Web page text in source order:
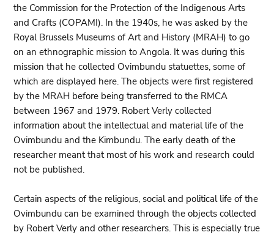
the Commission for the Protection of the Indigenous Arts
and Crafts (COPAMI). In the 1940s, he was asked by the
Royal Brussels Museums of Art and History (MRAH) to go
on an ethnographic mission to Angola. It was during this
mission that he collected Ovimbundu statuettes, some of
which are displayed here. The objects were first registered
by the MRAH before being transferred to the RMCA
between 1967 and 1979. Robert Verly collected
information about the intellectual and material life of the
Ovimbundu and the Kimbundu. The early death of the
researcher meant that most of his work and research could
not be published.
Certain aspects of the religious, social and political life of the
Ovimbundu can be examined through the objects collected
by Robert Verly and other researchers. This is especially true